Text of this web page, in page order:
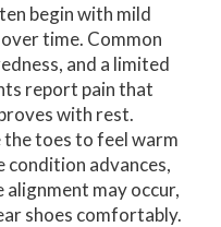
begin with mild
time. Common
and a limited
report pain that
with rest.
the toes to feel warm
condition advances,
may occur,
shoes comfortably.